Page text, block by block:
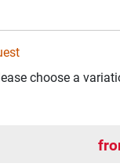
choose a